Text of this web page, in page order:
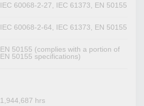
IEC 60068-2-27, IEC 61373, EN 50155
IEC 60068-2-64, IEC 61373, EN 50155
EN 50155 (complies with a portion of
EN 50155 specifications)
1,944,687 hrs